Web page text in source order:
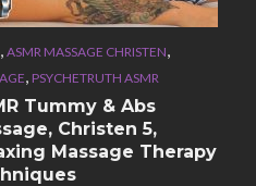
, ASMR MASSAGE CHRISTEN,
, PSYCHETRUTH ASMR
Tummy & Abs
Christen 5,
Massage Therapy